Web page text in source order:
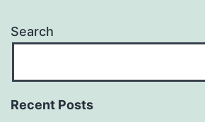
Search
Recent Posts